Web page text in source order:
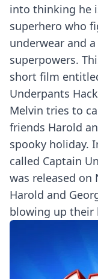
into thinking he
superhero who
underwear and
superpowers.
short film
Underpants
Melvin tries to
friends Harold
spooky holiday.
called Captain
was released on
Harold and
blowing up their